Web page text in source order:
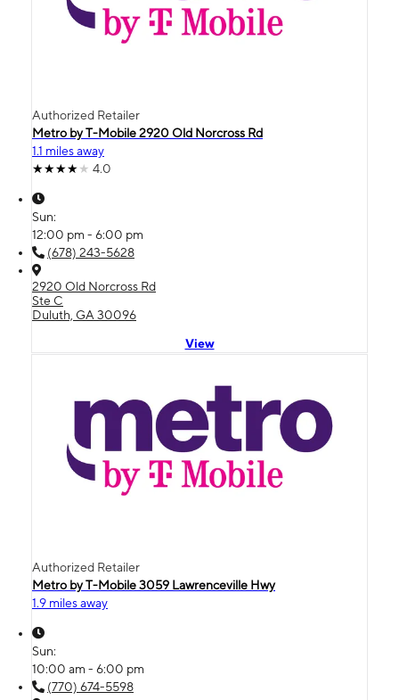
Authorized Retailer
Metro by T-Mobile 2920 Old Norcross Rd
1.1 miles away
4.0
Sun:
12:00 pm - 6:00 pm
(678) 243-5628
2920 Old Norcross Rd
Ste C
Duluth, GA 30096
View
Authorized Retailer
Metro by T-Mobile 3059 Lawrenceville Hwy
1.9 miles away
Sun:
10:00 am - 6:00 pm
(770) 674-5598